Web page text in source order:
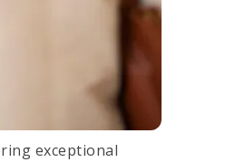
exceptional